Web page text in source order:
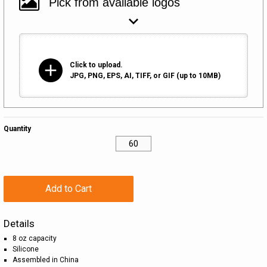
add
Click to upload.
JPG, PNG, EPS, AI, TIFF, or GIF (up to 10MB)
Quantity
Add to Cart
Details
8 oz capacity
Silicone
Assembled in China